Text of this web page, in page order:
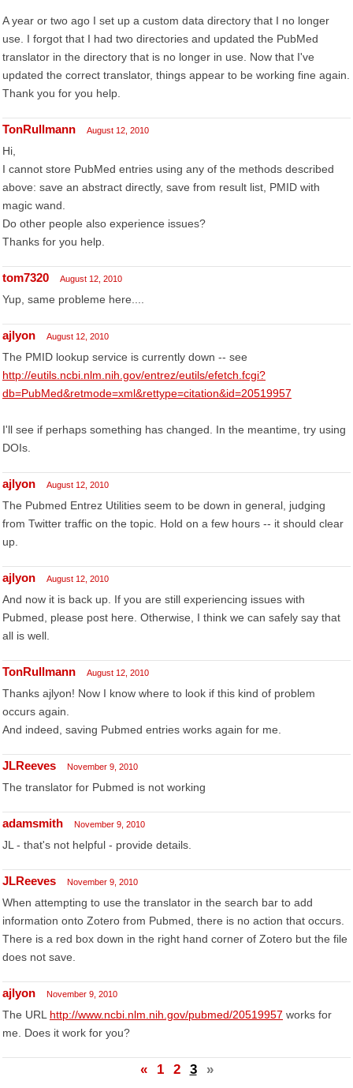
A year or two ago I set up a custom data directory that I no longer
use. I forgot that I had two directories and updated the PubMed
translator in the directory that is no longer in use. Now that I've
updated the correct translator, things appear to be working fine again.
Thank you for you help.
TonRullmann August 12, 2010
Hi,
I cannot store PubMed entries using any of the methods described
above: save an abstract directly, save from result list, PMID with
magic wand.
Do other people also experience issues?
Thanks for you help.
tom7320 August 12, 2010
Yup, same probleme here....
ajlyon August 12, 2010
The PMID lookup service is currently down -- see
http://eutils.ncbi.nlm.nih.gov/entrez/eutils/efetch.fcgi?
db=PubMed&retmode=xml&rettype=citation&id=20519957
I'll see if perhaps something has changed. In the meantime, try using
DOIs.
ajlyon August 12, 2010
The Pubmed Entrez Utilities seem to be down in general, judging
from Twitter traffic on the topic. Hold on a few hours -- it should clear
up.
ajlyon August 12, 2010
And now it is back up. If you are still experiencing issues with
Pubmed, please post here. Otherwise, I think we can safely say that
all is well.
TonRullmann August 12, 2010
Thanks ajlyon! Now I know where to look if this kind of problem
occurs again.
And indeed, saving Pubmed entries works again for me.
JLReeves November 9, 2010
The translator for Pubmed is not working
adamsmith November 9, 2010
JL - that's not helpful - provide details.
JLReeves November 9, 2010
When attempting to use the translator in the search bar to add
information onto Zotero from Pubmed, there is no action that occurs.
There is a red box down in the right hand corner of Zotero but the file
does not save.
ajlyon November 9, 2010
The URL http://www.ncbi.nlm.nih.gov/pubmed/20519957 works for
me. Does it work for you?
« 1 2 3 »